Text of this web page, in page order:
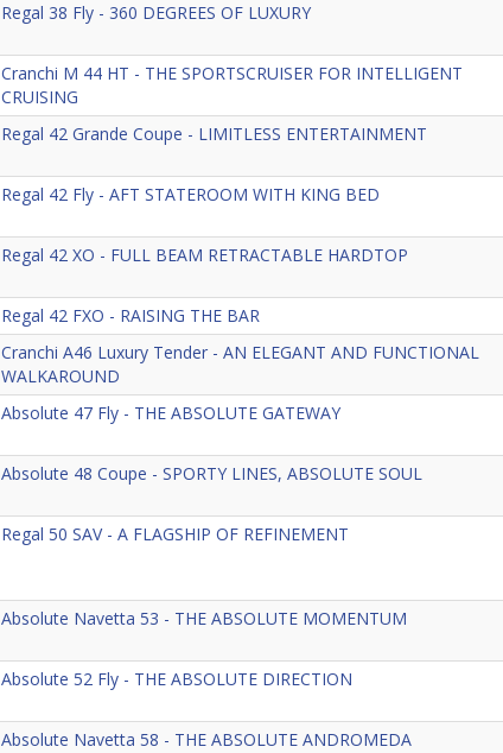
Regal 38 Fly - 360 DEGREES OF LUXURY
Cranchi M 44 HT - THE SPORTSCRUISER FOR INTELLIGENT
CRUISING
Regal 42 Grande Coupe - LIMITLESS ENTERTAINMENT
Regal 42 Fly - AFT STATEROOM WITH KING BED
Regal 42 XO - FULL BEAM RETRACTABLE HARDTOP
Regal 42 FXO - RAISING THE BAR
Cranchi A46 Luxury Tender - AN ELEGANT AND FUNCTIONAL
WALKAROUND
Absolute 47 Fly - THE ABSOLUTE GATEWAY
Absolute 48 Coupe - SPORTY LINES, ABSOLUTE SOUL
Regal 50 SAV - A FLAGSHIP OF REFINEMENT
Absolute Navetta 53 - THE ABSOLUTE MOMENTUM
Absolute 52 Fly - THE ABSOLUTE DIRECTION
Absolute Navetta 58 - THE ABSOLUTE ANDROMEDA